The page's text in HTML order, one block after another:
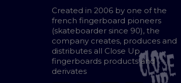
Created in 2006 by one of the
french fingerboard pioneers
(skateboarder since 90), the
company creates, produces and
distributes all Close Up
fingerboards products and
derivates